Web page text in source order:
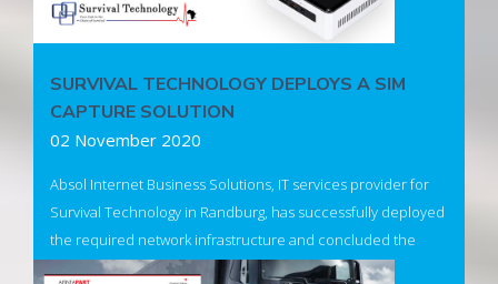
SURVIVAL TECHNOLOGY DEPLOYS A SIM
CAPTURE SOLUTION
02 November 2020
Absol Internet Business Solutions, IT services provider for
Survival Technology in Randburg, has successfully deployed
the required network infrastructure and concluded the
setup of two new SimCapture devices. The devices have